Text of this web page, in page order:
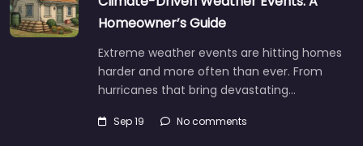
Homeowner’s Guide
Extreme weather events are hitting homes
harder and more often than ever. From
hurricanes that bring devastating…
Sep 19 No comments